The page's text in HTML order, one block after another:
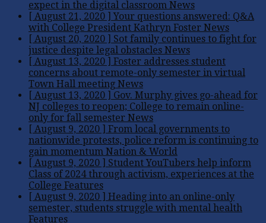
expect in the digital classroom News
[ August 21, 2020 ]
Your questions answered: Q&A
with College President Kathryn Foster News
[ August 20, 2020 ]
Sot family continues to fight for
justice despite legal obstacles News
[ August 13, 2020 ]
Foster addresses student
concerns about remote-only semester in virtual
Town Hall meeting News
[ August 13, 2020 ]
Gov. Murphy gives go-ahead for
NJ colleges to reopen; College to remain online-
only for fall semester News
[ August 9, 2020 ]
From local governments to
nationwide protests, police reform is continuing to
gain momentum Nation & World
[ August 9, 2020 ]
Student YouTubers help inform
Class of 2024 through activism, experiences at the
College Features
[ August 9, 2020 ]
Heading into an online-only
semester, students struggle with mental health
Features